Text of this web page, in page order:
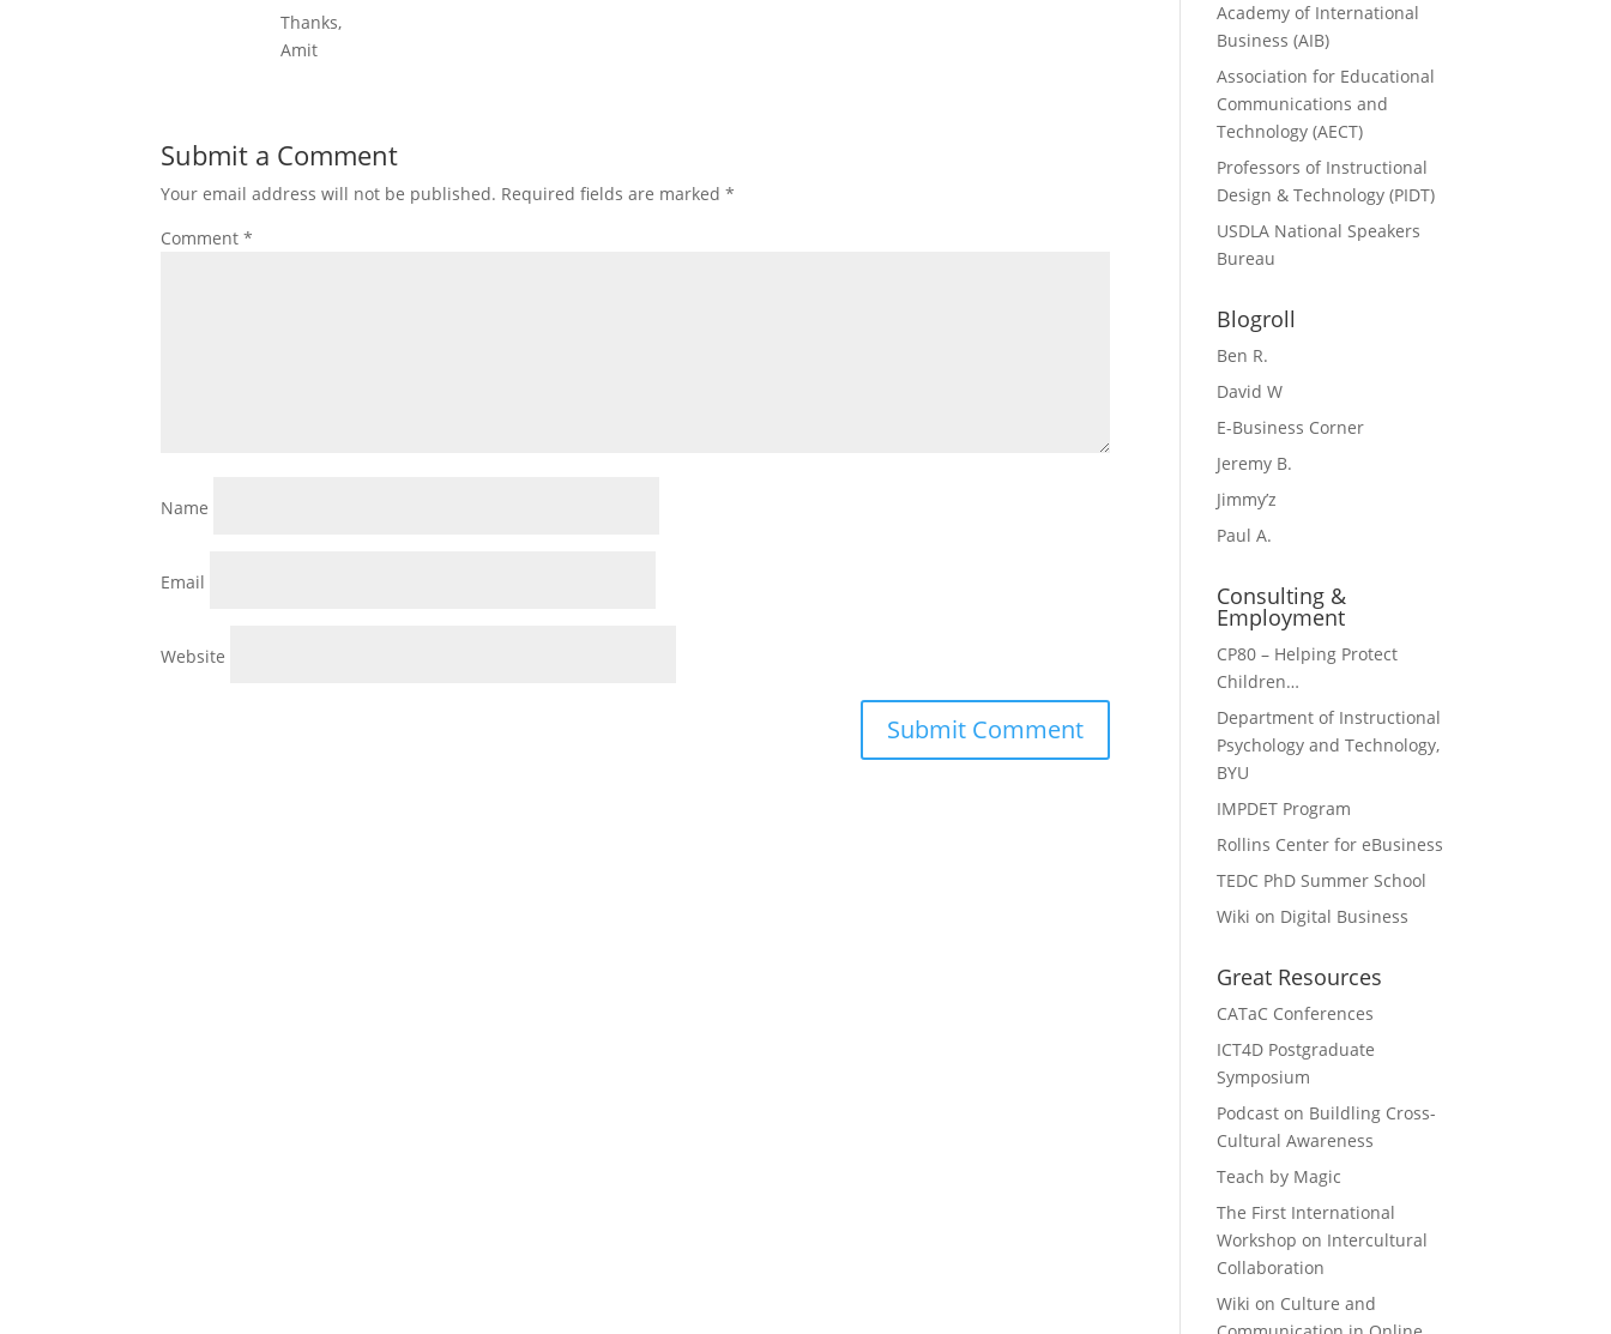
Thanks,
Amit
Submit a Comment
Your email address will not be published. Required fields are marked*
Comment*
Name
Email
Website
Academy of International
Business (AIB)
Association for Educational
Communications and
Technology (AECT)
Professors of Instructional
Design & Technology (PIDT)
USDLA National Speakers
Bureau
Blogroll
Ben R.
David W
E-Business Corner
Jeremy B.
Jimmy’z
Paul A.
Consulting &
Employment
CP80 – Helping Protect
Children…
Department of Instructional
Psychology and Technology,
BYU
IMPDET Program
Rollins Center for eBusiness
TEDC PhD Summer School
Wiki on Digital Business
Great Resources
CATaC Conferences
ICT4D Postgraduate
Symposium
Podcast on Buildling Cross-
Cultural Awareness
Teach by Magic
The First International
Workshop on Intercultural
Collaboration
Wiki on Culture and